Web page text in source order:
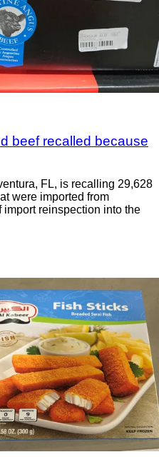
beef recalled because
FL, is recalling 29,628
were imported from
reinspection into the